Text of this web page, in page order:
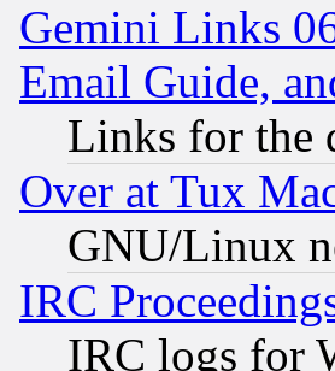
Gemini Links
Email Guide,
Links for the
Over at Tux
GNU/Linux
IRC
IRC logs for